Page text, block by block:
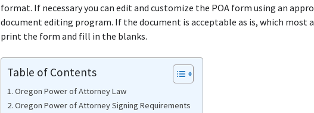
format. If necessary you can edit and customize the POA form using an
document editing program. If the document is acceptable as is, which most
print the form and fill in the blanks.
Table of Contents
Oregon Power of Attorney Law
Oregon Power of Attorney Signing Requirements